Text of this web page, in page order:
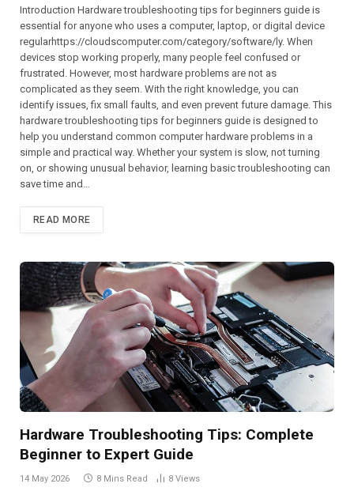
Introduction Hardware troubleshooting tips for beginners guide is
essential for anyone who uses a computer, laptop, or digital device
regularhttps://cloudscomputer.com/category/software/ly. When
devices stop working properly, many people feel confused or
frustrated. However, most hardware problems are not as
complicated as they seem. With the right knowledge, you can
identify issues, fix small faults, and even prevent future damage. This
hardware troubleshooting tips for beginners guide is designed to
help you understand common computer hardware problems in a
simple and practical way. Whether your system is slow, not turning
on, or showing unusual behavior, learning basic troubleshooting can
save time and…
READ MORE
Hardware Troubleshooting Tips: Complete
Beginner to Expert Guide
14 May 2026 8 Mins Read 8 Views